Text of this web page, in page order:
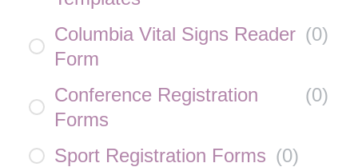
Columbia Vital Signs Reader
Form
(0)
Conference Registration
Forms
(0)
Sport Registration Forms (0)